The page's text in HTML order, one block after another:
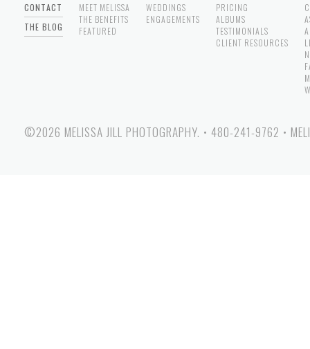
CONTACT
THE BLOG
MEET MELISSA
THE BENEFITS
FEATURED
WEDDINGS
ENGAGEMENTS
PRICING
ALBUMS
TESTIMONIALS
CLIENT RESOURCES
©2026 MELISSA JILL PHOTOGRAPHY. • 480-241-9762 •